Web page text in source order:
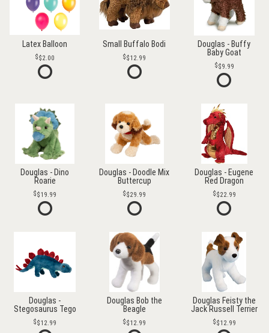
Latex Balloon
$2.00
Small Buffalo Bodi
$12.99
Douglas - Buffy
Baby Goat
$9.99
Douglas - Dino
Roarie
$19.99
Douglas - Doodle Mix
Buttercup
$29.99
Douglas - Eugene
Red Dragon
$22.99
Douglas -
Stegosaurus Tego
$12.99
Douglas Bob the
Beagle
$12.99
Douglas Feisty the
Jack Russell Terrier
$12.99